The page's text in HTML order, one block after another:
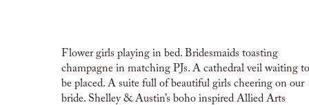
Flower girls playing in bed. Bridesmaids toasting
champagne in matching PJs. A cathedral veil waiting to
be placed. A suite full of beautiful girls cheering on our
bride. Shelley & Austin’s boho inspired Allied Arts